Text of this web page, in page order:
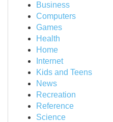
Business
Computers
Games
Health
Home
Internet
Kids and Teens
News
Recreation
Reference
Science